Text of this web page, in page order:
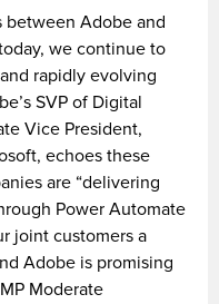
between Adobe and
we continue to
rapidly evolving
SVP of Digital
Vice President,
echoes these
are “delivering
Power Automate
joint customers a
Adobe is promising
Moderate